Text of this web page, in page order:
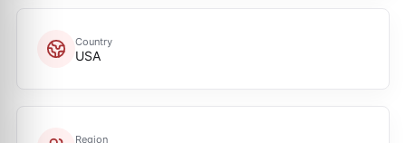
Country
USA
Region